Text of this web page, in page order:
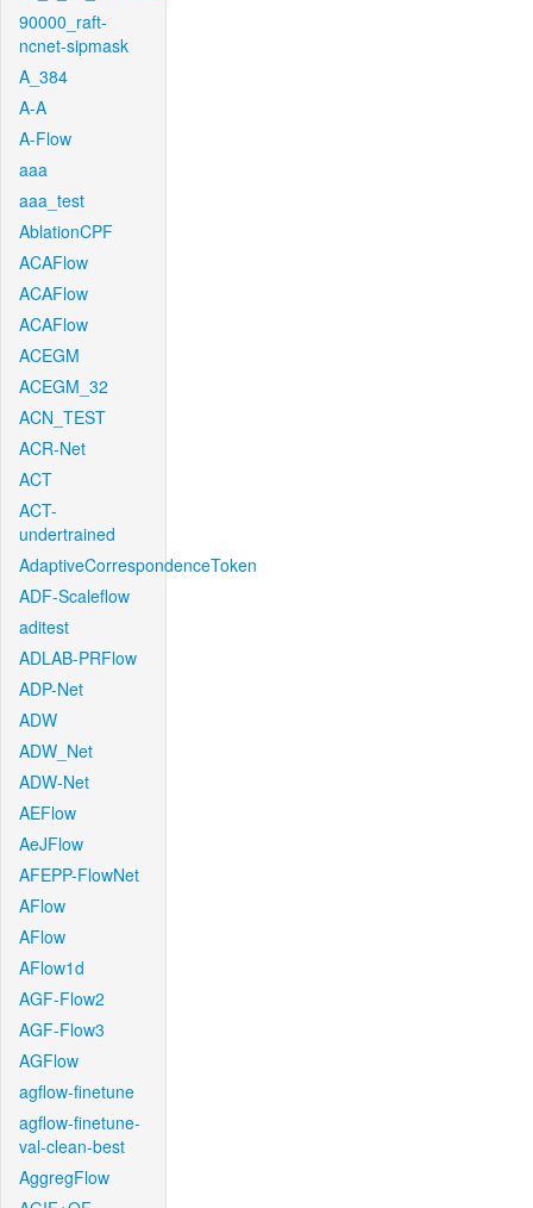
90000_raft-
ncnet-sipmask
A_384
A-A
A-Flow
aaa
aaa_test
AblationCPF
ACAFlow
ACAFlow
ACAFlow
ACEGM
ACEGM_32
ACN_TEST
ACR-Net
ACT
ACT-
undertrained
AdaptiveCorrespondenceToken
ADF-Scaleflow
aditest
ADLAB-PRFlow
ADP-Net
ADW
ADW_Net
ADW-Net
AEFlow
AeJFlow
AFEPP-FlowNet
AFlow
AFlow
AFlow1d
AGF-Flow2
AGF-Flow3
AGFlow
agflow-finetune
agflow-finetune-
val-clean-best
AggregFlow